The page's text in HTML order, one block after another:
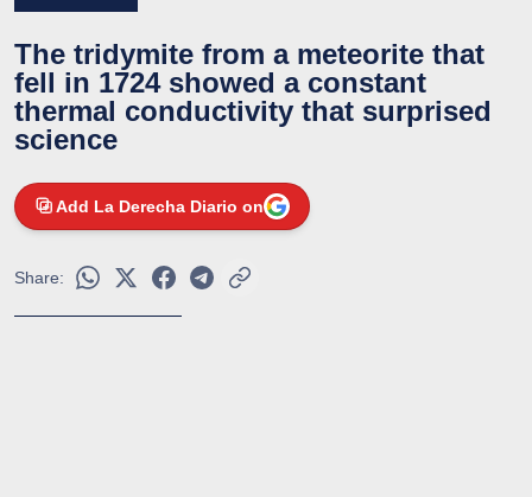
The tridymite from a meteorite that
fell in 1724 showed a constant
thermal conductivity that surprised
science
Add La Derecha Diario on
Share: